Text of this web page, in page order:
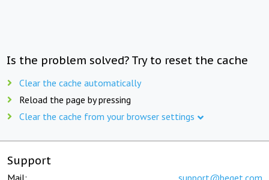
Is the problem solved? Try to reset the cache
Clear the cache automatically
Reload the page by pressing
Clear the cache from your browser settings
Support
Mail: support@beget.com